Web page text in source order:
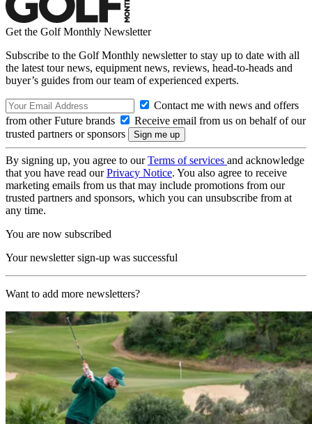
Get the Golf Monthly Newsletter
Subscribe to the Golf Monthly newsletter to stay up to date with all
the latest tour news, equipment news, reviews, head-to-heads and
buyer’s guides from our team of experienced experts.
Contact me with news and offers
from other Future brands
Receive email from us on behalf of our
trusted partners or sponsors
By signing up, you agree to ourTerms of services and acknowledge
that you have read ourPrivacy Notice. You also agree to receive
marketing emails from us that may include promotions from our
trusted partners and sponsors, which you can unsubscribe from at
any time.
You are now subscribed
Your newsletter sign-up was successful
Want to add more newsletters?